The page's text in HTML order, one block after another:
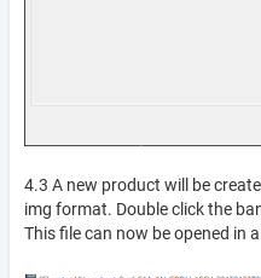
4.3 A new product will be
img format. Double click the
This file can now be opened in